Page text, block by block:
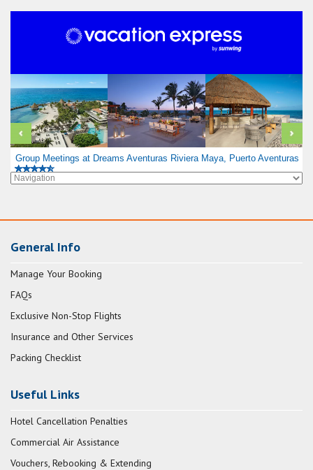
Group Meetings at Dreams Aventuras Riviera Maya, Puerto Aventuras
General Info
Manage Your Booking
FAQs
Exclusive Non-Stop Flights
Insurance and Other Services
Packing Checklist
Useful Links
Hotel Cancellation Penalties
Commercial Air Assistance
Vouchers, Rebooking & Extending